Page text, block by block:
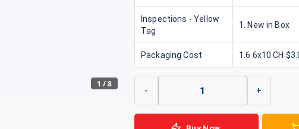
1 /8
Inspections - Yellow
Tag
1. New in Box
Packaging Cost 1.6 6x10 CH
- +